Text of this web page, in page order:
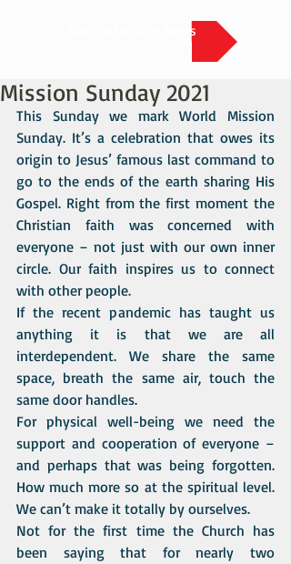
Back to Mission News
Mission Sunday 2021
This Sunday we mark World Mission
Sunday. It’s a celebration that owes its
origin to Jesus’ famous last command to
go to the ends of the earth sharing His
Gospel. Right from the first moment the
Christian faith was concerned with
everyone – not just with our own inner
circle. Our faith inspires us to connect
with other people.
If the recent pandemic has taught us
anything it is that we are all
interdependent. We share the same
space, breath the same air, touch the
same door handles.
For physical well-being we need the
support and cooperation of everyone –
and perhaps that was being forgotten.
How much more so at the spiritual level.
We can’t make it totally by ourselves.
Not for the first time the Church has
been saying that for nearly two